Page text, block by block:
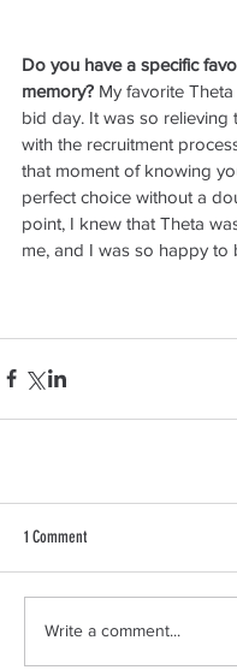
Do you have a specific
memory? My favorite
bid day. It was so relieving
with the recruitment
that moment of knowing
perfect choice without a
point, I knew that Theta
me, and I was so happy to
1 Comment
Write a comment...